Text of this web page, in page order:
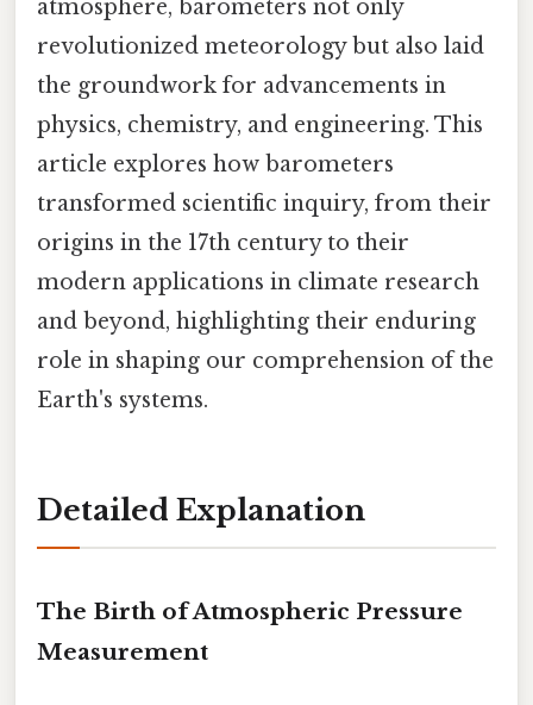
atmosphere, barometers not only
revolutionized meteorology but also laid
the groundwork for advancements in
physics, chemistry, and engineering. This
article explores how barometers
transformed scientific inquiry, from their
origins in the 17th century to their
modern applications in climate research
and beyond, highlighting their enduring
role in shaping our comprehension of the
Earth's systems.
Detailed Explanation
The Birth of Atmospheric Pressure
Measurement